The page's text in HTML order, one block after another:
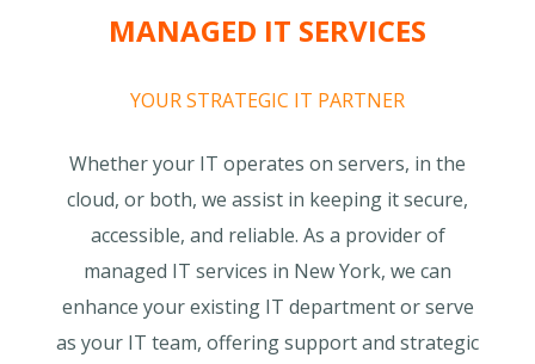
MANAGED IT SERVICES
YOUR STRATEGIC IT PARTNER
Whether your IT operates on servers, in the
cloud, or both, we assist in keeping it secure,
accessible, and reliable. As a provider of
managed IT services in New York, we can
enhance your existing IT department or serve
as your IT team, offering support and strategic